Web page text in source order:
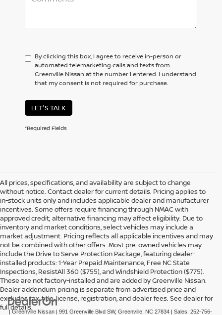
By clicking this box, I agree to receive in-person or
automated telemarketing calls and texts from
Greenville Nissan at the number I entered. I understand
that my consent is not required for purchase.
LET'S TALK
*Required Fields
All prices, specifications, and availability are subject to change
without notice. Contact dealer for current details. Pricing applies to
in-stock units only and includes applicable dealer and manufacturer
incentives. Some offers require financing through NMAC with
approved credit; alternative financing may affect eligibility. Due to
inventory and market conditions, select vehicles may include a
market adjustment. Pricing reflects all applicable incentives and may
not be combined with other offers. Most pre-owned vehicles may
include the Drive to Serve Protection Package, featuring dealer-
installed products: 1-Year Prepaid Maintenance, Free NC State
Inspections, ResistAll 360 ($755), and Windshield Protection ($775).
These are not factory-installed and are added by Greenville Nissan.
Dealer addendum pricing is separate from advertised price and
excludes tax, title, license, registration, and dealer fees. See dealer for
full details.
| Greenville Nissan | 991 Greenville Blvd SW, Greenville, NC 27834 | Sales: 252-756-